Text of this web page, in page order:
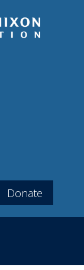
Donate